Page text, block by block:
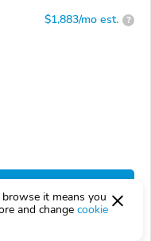
$1,883/mo est. ?
it means you
and change cookie